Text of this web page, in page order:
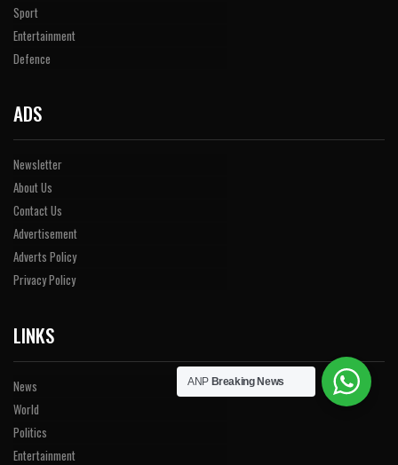
Sport
Entertainment
Defence
ADS
Newsletter
About Us
Contact Us
Advertisement
Adverts Policy
Privacy Policy
LINKS
News
World
Politics
Entertainment
ANP Breaking News